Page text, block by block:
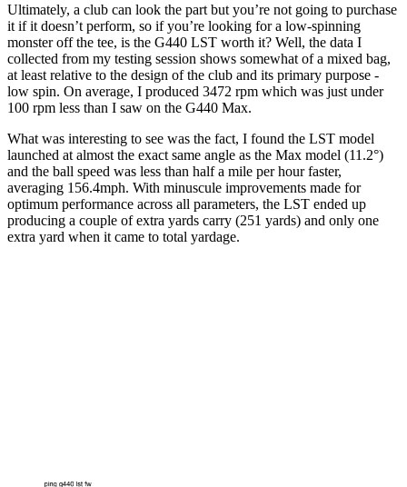
Ultimately, a club can look the part but you’re not going to purchase
it if it doesn’t perform, so if you’re looking for a low-spinning
monster off the tee, is the G440 LST worth it? Well, the data I
collected from my testing session shows somewhat of a mixed bag,
at least relative to the design of the club and its primary purpose -
low spin. On average, I produced 3472 rpm which was just under
100 rpm less than I saw on the G440 Max.
What was interesting to see was the fact, I found the LST model
launched at almost the exact same angle as the Max model (11.2°)
and the ball speed was less than half a mile per hour faster,
averaging 156.4mph. With minuscule improvements made for
optimum performance across all parameters, the LST ended up
producing a couple of extra yards carry (251 yards) and only one
extra yard when it came to total yardage.